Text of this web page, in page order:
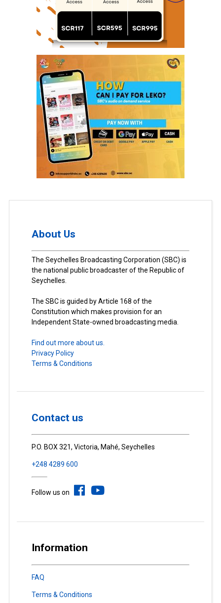
About Us
The Seychelles Broadcasting Corporation (SBC) is
the national public broadcaster of the Republic of
Seychelles.
The SBC is guided by Article 168 of the
Constitution which makes provision for an
Independent State-owned broadcasting media.
Find out more about us.
Privacy Policy
Terms & Conditions
Contact us
P.O. BOX 321, Victoria, Mahé, Seychelles
+248 4289 600
Follow us on
Information
FAQ
Terms & Conditions